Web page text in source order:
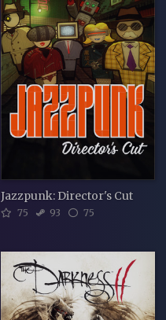
Jazzpunk: Director's Cut
75 93 75